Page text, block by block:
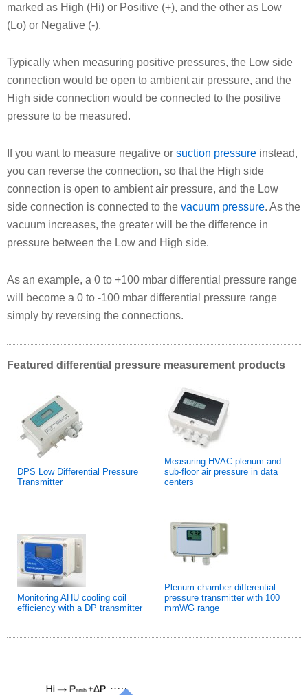
marked as High (Hi) or Positive (+), and the other as Low
(Lo) or Negative (-).
Typically when measuring positive pressures, the Low side
connection would be open to ambient air pressure, and the
High side connection would be connected to the positive
pressure to be measured.
If you want to measure negative or suction pressure instead,
you can reverse the connection, so that the High side
connection is open to ambient air pressure, and the Low
side connection is connected to the vacuum pressure. As the
vacuum increases, the greater will be the difference in
pressure between the Low and High side.
As an example, a 0 to +100 mbar differential pressure range
will become a 0 to -100 mbar differential pressure range
simply by reversing the connections.
Featured differential pressure measurement products
DPS Low Differential Pressure
Transmitter
Measuring HVAC plenum and
sub-floor air pressure in data
centers
Monitoring AHU cooling coil
efficiency with a DP transmitter
Plenum chamber differential
pressure transmitter with 100
mmWG range